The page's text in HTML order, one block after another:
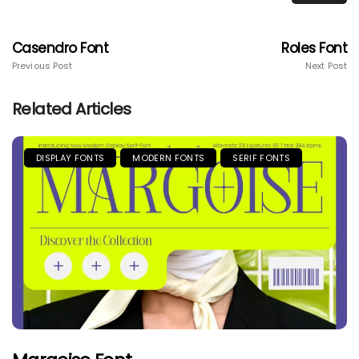
Casendro Font
Previous Post
Roles Font
Next Post
Related Articles
DISPLAY FONTS MODERN FONTS SERIF FONTS